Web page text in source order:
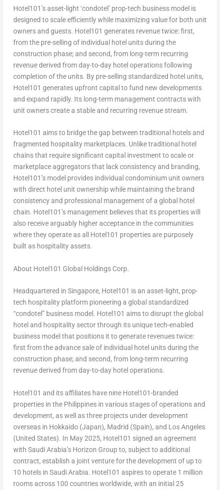
Hotel101’s asset-light ‘condotel’ prop-tech business model is
designed to scale efficiently while maximizing value for both unit
owners and guests. Hotel101 generates revenue twice: first,
from the pre-selling of individual hotel units during the
construction phase; and second, from long-term recurring
revenue derived from day-to-day hotel operations following
completion of the units. By pre-selling standardized hotel units,
Hotel101 generates upfront capital to fund new developments
and expand rapidly. Its long-term management contracts with
unit owners create a stable and recurring revenue stream.
Hotel101 aims to bridge the gap between traditional hotels and
fragmented hospitality marketplaces. Unlike traditional hotel
chains that require significant capital investment to scale or
marketplace aggregators that lack consistency and branding,
Hotel101’s model provides individual condominium unit owners
with direct hotel unit ownership while maintaining the brand
consistency and professional management of a global hotel
chain. Hotel101’s management believes that its properties will
also receive arguably higher acceptance in the communities
where they operate as all Hotel101 properties are purposely
built as hospitality assets.
About Hotel101 Global Holdings Corp.
Headquartered in Singapore, Hotel101 is an asset-light, prop-
tech hospitality platform pioneering a global standardized
“condotel” business model. Hotel101 aims to disrupt the global
hotel and hospitality sector through its unique tech-enabled
business model that positions it to generate revenues twice:
first from the advance sale of individual hotel units during the
construction phase; and second, from long-term recurring
revenue derived from day-to-day hotel operations.
Hotel101 and its affiliates have nine Hotel101-branded
properties in the Philippines in various stages of operations and
development, as well as three projects under development
overseas in Hokkaido (Japan), Madrid (Spain), and Los Angeles
(United States). In May 2025, Hotel101 signed an agreement
with Saudi Arabia’s Horizon Group to, subject to additional
contract, establish a joint venture for the development of up to
10 hotels in Saudi Arabia. Hotel101 aspires to operate 1 million
rooms across 100 countries worldwide, with an initial 25